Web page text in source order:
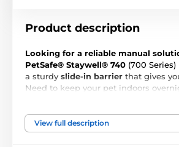
Product description
Looking for a reliable manual
PetSafe® Staywell® 740 (700
a sturdy slide-in barrier that gives
Need to keep your pet indoors
This model is designed specifically
View full description